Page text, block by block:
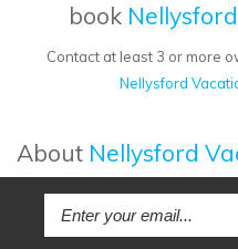
book
Contact at least 3 or more
Nellysford
About Nellysford